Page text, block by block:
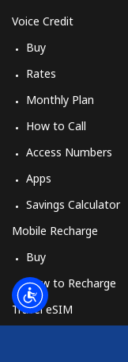
Voice Credit
Buy
Rates
Monthly Plan
How to Call
Access Numbers
Apps
Savings Calculator
Mobile Recharge
Buy
How to Recharge
Travel eSIM